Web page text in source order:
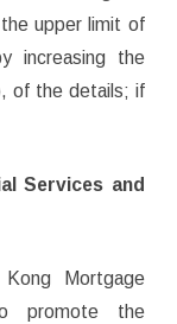
upper limit of
increasing the
of the details; if
Services and
Mortgage
promote the